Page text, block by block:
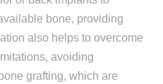
bone, providing
also helps to overcome
avoiding
grafting, which are